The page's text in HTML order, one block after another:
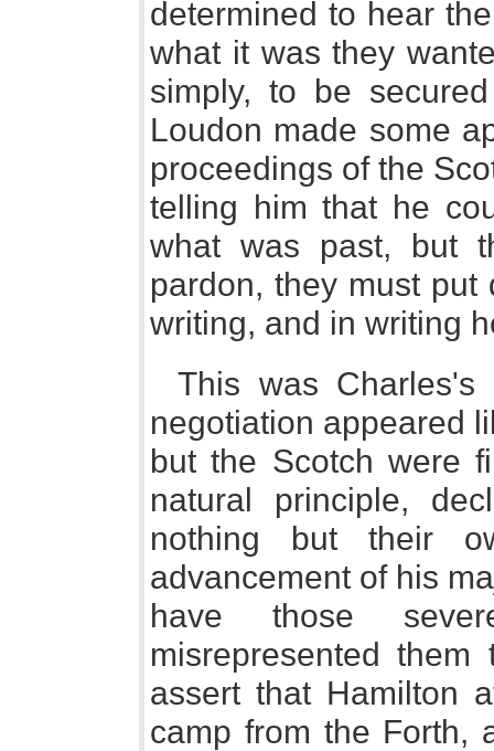
determined to hear
what it was they
simply, to be
Loudon made some
proceedings of the
telling him that he
what was past, but
pardon, they must
writing, and in writing
This was
negotiation appeared
but the Scotch were
natural principle,
nothing but their
advancement of his
have those
misrepresented
assert that Hamilton
camp from the Forth,